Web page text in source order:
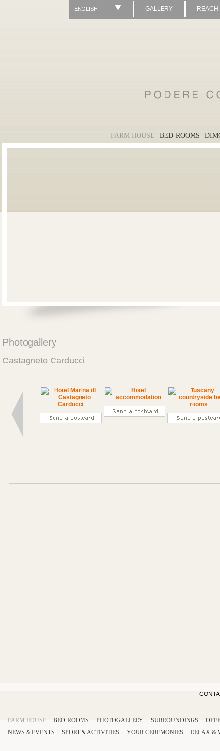
ENGLISH GALLERY REACH
FARM HOUSE BED-ROOMS
Photogallery
Castagneto Carducci
FARM HOUSE BED-ROOMS PHOTOGALLERY SURROUNDINGS
NEWS & EVENTS
SPORT& ACTIVITIES YOUR CEREMONIES RELAX &